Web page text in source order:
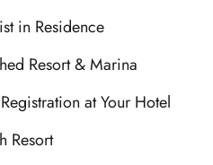
in Residence
Resort & Marina
at Your Hotel
Resort